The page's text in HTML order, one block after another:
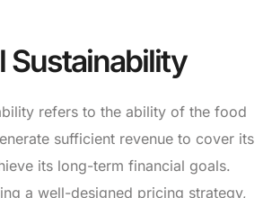
Sustainability
refers to the ability of the food
sufficient revenue to cover its
its long-term financial goals.
a well-designed pricing strategy,